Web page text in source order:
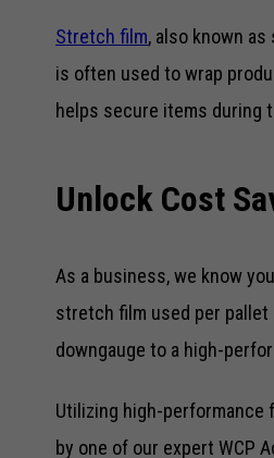
Stretch film, also known
is often used to wrap
helps secure items during
Unlock Cost
As a business, we know
stretch film used per
downgauge to a high-
Utilizing high-performance
by one of our expert WCP